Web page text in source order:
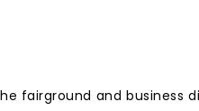
fairground and business